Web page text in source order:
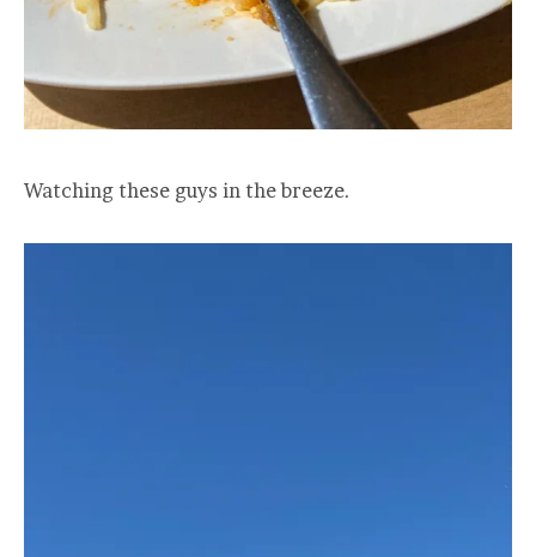
Watching these guys in the breeze.